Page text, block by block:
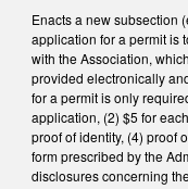
Enacts a new subsection
application for a permit is
with the Association,
provided electronically
for a permit is only
application, (2) $5 for
proof of identity, (4) proof
form prescribed by the
disclosures concerning